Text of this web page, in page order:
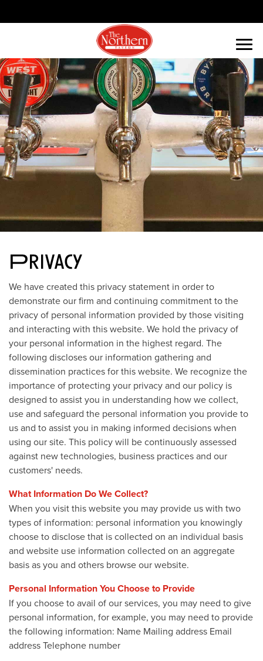
Privacy
We have created this privacy statement in order to
demonstrate our firm and continuing commitment to the
privacy of personal information provided by those visiting
and interacting with this website. We hold the privacy of
your personal information in the highest regard. The
following discloses our information gathering and
dissemination practices for this website. We recognize the
importance of protecting your privacy and our policy is
designed to assist you in understanding how we collect,
use and safeguard the personal information you provide to
us and to assist you in making informed decisions when
using our site. This policy will be continuously assessed
against new technologies, business practices and our
customers' needs.
What Information Do We Collect?
When you visit this website you may provide us with two
types of information: personal information you knowingly
choose to disclose that is collected on an individual basis
and website use information collected on an aggregate
basis as you and others browse our website.
Personal Information You Choose to Provide
If you choose to avail of our services, you may need to give
personal information, for example, you may need to provide
the following information: Name Mailing address Email
address Telephone number